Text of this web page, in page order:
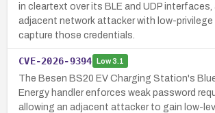
in cleartext over its BLE and UDP interfaces,
adjacent network attacker with low-
capture those credentials.
CVE-2026-9394 Low3.1
The Besen BS20 EV Charging Station's
Energy handler enforces weak password
allowing an adjacent attacker to gain low-